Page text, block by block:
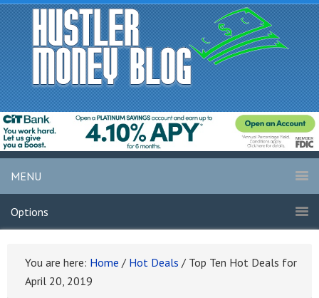
MENU
Options
You are here: Home / Hot Deals / Top Ten Hot Deals for
April 20, 2019